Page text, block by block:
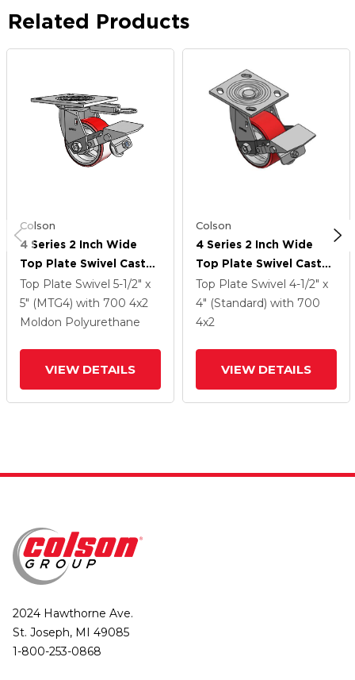
Related Products
Colson
4 Series 2 Inch Wide
Top Plate Swivel Caster
Caster With 4 X 2
Moldon Polyurethane
(Cast Iron Core) Wheel
Top Plate Swivel 5-1/2" x
5" (MTG4) with 700 4x2
Moldon Polyurethane
VIEW DETAILS
Colson
4 Series 2 Inch Wide
Top Plate Swivel Caster
Caster With 4 X 2
Moldon Polyurethane
(Cast Iron Core) Wheel
Top Plate Swivel 4-1/2" x
4" (Standard) with 700
4x2
VIEW DETAILS
2024 Hawthorne Ave.
St. Joseph, MI 49085
1-800-253-0868